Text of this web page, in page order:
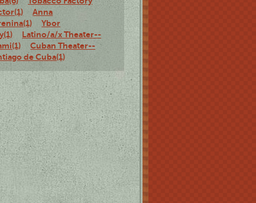
Anna
Ybor
Latino/a/x Theater--
Cuban Theater--
de Cuba(1)